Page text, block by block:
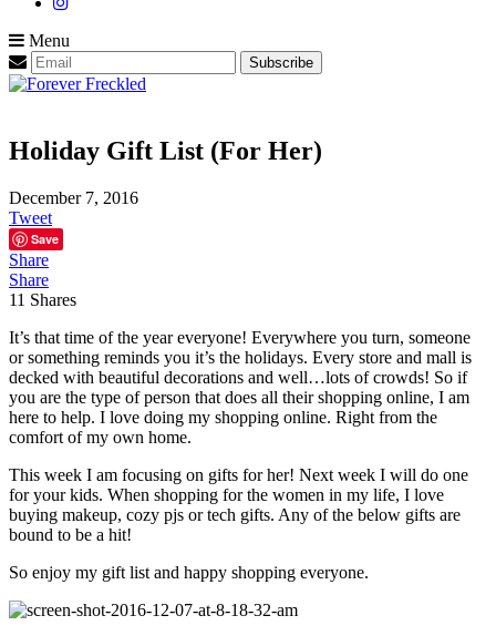
Menu
Holiday Gift List (For Her)
December 7, 2016
Tweet
Save
Share
Share
11 Shares
It’s that time of the year everyone! Everywhere you turn, someone
or something reminds you it’s the holidays. Every store and mall is
decked with beautiful decorations and well…lots of crowds! So if
you are the type of person that does all their shopping online, I am
here to help. I love doing my shopping online. Right from the
comfort of my own home.
This week I am focusing on gifts for her! Next week I will do one
for your kids. When shopping for the women in my life, I love
buying makeup, cozy pjs or tech gifts. Any of the below gifts are
bound to be a hit!
So enjoy my gift list and happy shopping everyone.